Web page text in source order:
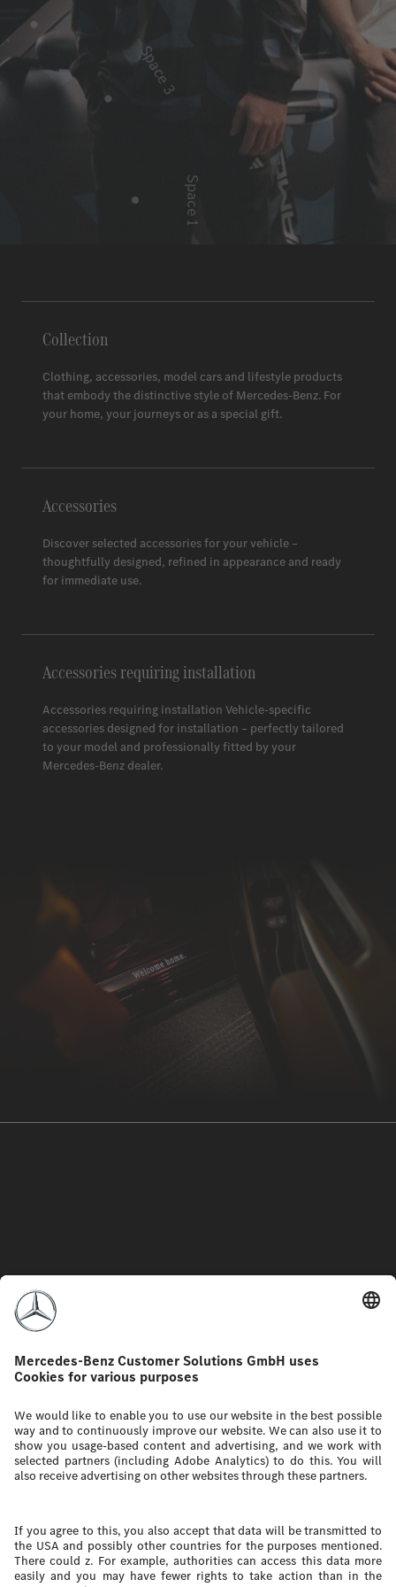
Space 3
Space 1
Space 3
Collection
Clothing, accessories, model cars and lifestyle products
that embody the distinctive style of Mercedes-Benz. For
your home, your journeys or as a special gift.
Accessories
Discover selected accessories for your vehicle –
thoughtfully designed, refined in appearance and ready
for immediate use.
Accessories requiring installation
Accessories requiring installation Vehicle-specific
accessories designed for installation – perfectly tailored
to your model and professionally fitted by your
Mercedes-Benz dealer.